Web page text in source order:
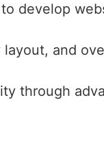
develop
and
through